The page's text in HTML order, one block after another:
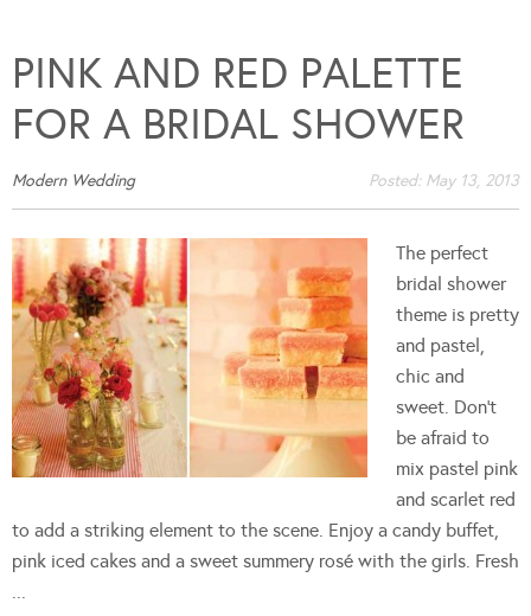
PINK AND RED PALETTE
FOR A BRIDAL SHOWER
Modern Wedding Posted: May 13, 2013
The perfect
bridal shower
theme is pretty
and pastel,
chic and
sweet. Don't
be afraid to
mix pastel pink
and scarlet red
to add a striking element to the scene. Enjoy a candy buffet,
pink iced cakes and a sweet summery rosé with the girls. Fresh